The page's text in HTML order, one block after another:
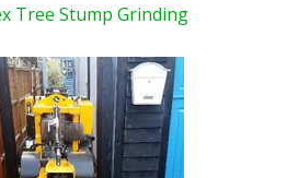
Tree Stump Grinding